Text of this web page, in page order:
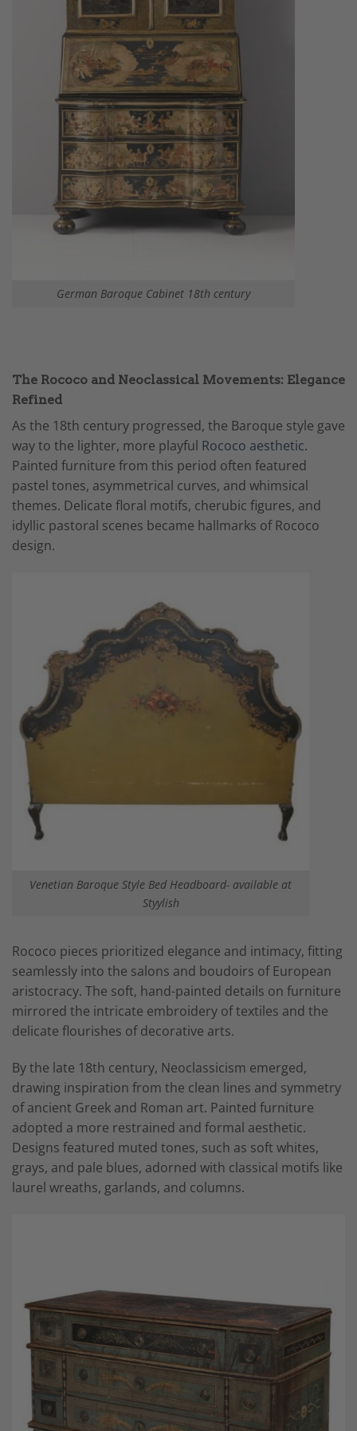
German Baroque Cabinet 18th century
The Rococo and Neoclassical Movements: Elegance
Refined
As the 18th century progressed, the Baroque style gave
way to the lighter, more playful Rococo aesthetic.
Painted furniture from this period often featured
pastel tones, asymmetrical curves, and whimsical
themes. Delicate floral motifs, cherubic figures, and
idyllic pastoral scenes became hallmarks of Rococo
design.
Venetian Baroque Style Bed Headboard- available at
Styylish
Rococo pieces prioritized elegance and intimacy, fitting
seamlessly into the salons and boudoirs of European
aristocracy. The soft, hand-painted details on furniture
mirrored the intricate embroidery of textiles and the
delicate flourishes of decorative arts.
By the late 18th century, Neoclassicism emerged,
drawing inspiration from the clean lines and symmetry
of ancient Greek and Roman art. Painted furniture
adopted a more restrained and formal aesthetic.
Designs featured muted tones, such as soft whites,
grays, and pale blues, adorned with classical motifs like
laurel wreaths, garlands, and columns.